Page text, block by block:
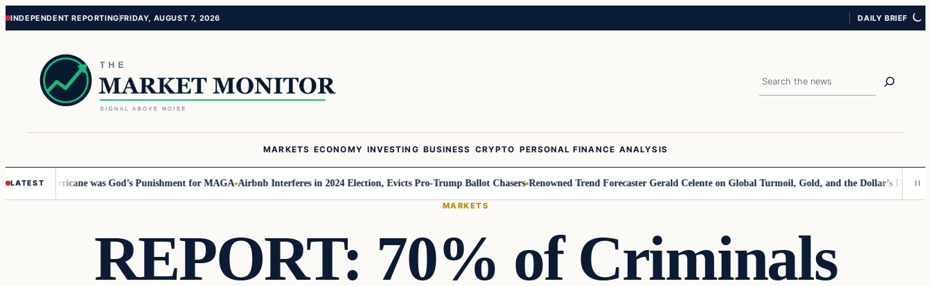
Skip
content
Skip
content
INDEPENDENT REPORTINGFRIDAY, AUGUST 7, 2026 DAILY BRIEF
Search
MARKETS ECONOMY INVESTING BUSINESS CRYPTO PERSONAL FINANCE ANALYSIS
LATEST
Hurricane was God’s Punishment for MAGA Airbnb Interferes in 2024 Election, Evicts Pro-Trump Ballot Chasers Renowned Trend Forecaster Gerald Celente on Global Turmoil, Gold, and the Dollar’s Decline Kamala
MARKETS
REPORT: 70% of Criminals